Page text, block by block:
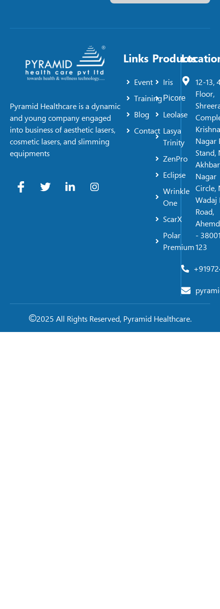
Pyramid Healthcare is a dynamic
and young company engaged
into business of aesthetic lasers,
cosmetic lasers, and slimming
equipments
Links
Event
Training
Blog
Contact
Products
Iris
Picore
Leolase
Lasya
Trinity
ZenPro
Eclipse
Wrinkle
One
ScarX
Polar
Premium
12-13,
Floor,
Krishna
Nagar
Stand,
Akhbar
Nagar
Circle,
Wadaj
Road,
-
123
2025 All Rights Reserved, Pyramid Healthcare.